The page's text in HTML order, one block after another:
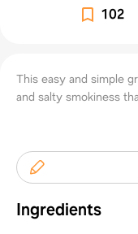
102
This easy and simple
and salty smokiness
Ingredients